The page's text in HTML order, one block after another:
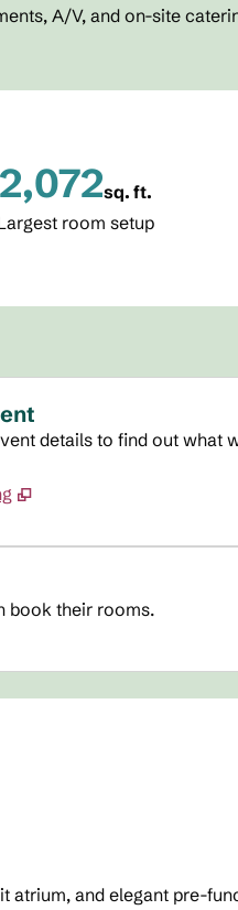
A/V, and on-site
2,072sq. ft.
Feet
room setup
details to find out what
book their rooms.
and elegant pre-